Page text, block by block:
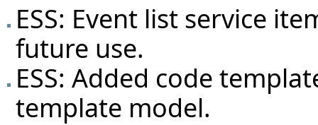
ESS: Event list service
future use.
ESS: Added code
template model.